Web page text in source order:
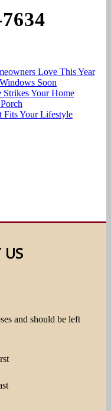
Love This Year
Soon
Strikes Your Home
Fits Your Lifestyle
US
and should be left